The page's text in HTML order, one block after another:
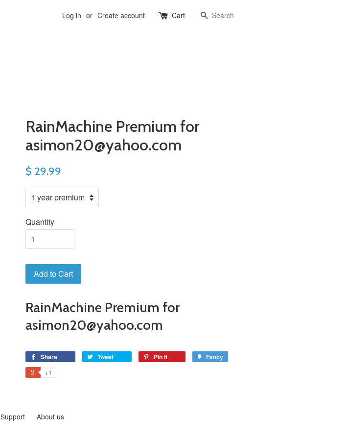
Log in or Create account Cart Search
RainMachine Premium for
asimon20@yahoo.com
$ 29.99
Quantity
Add to Cart
RainMachine Premium for
asimon20@yahoo.com
Share Tweet Pin it Fancy
+1
Support About us